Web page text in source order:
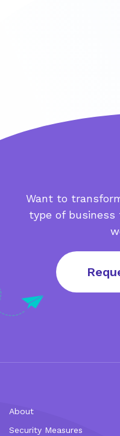
Want to
type of
About
Security Measures